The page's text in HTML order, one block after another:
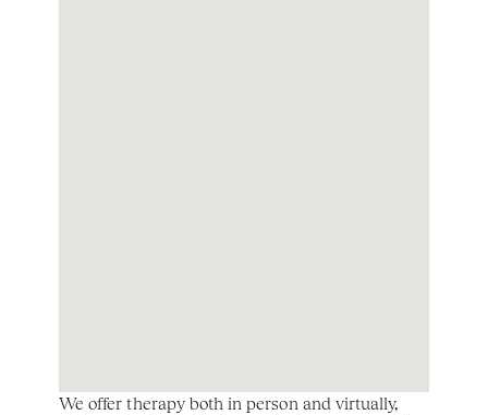
We offer therapy both in person and virtually,